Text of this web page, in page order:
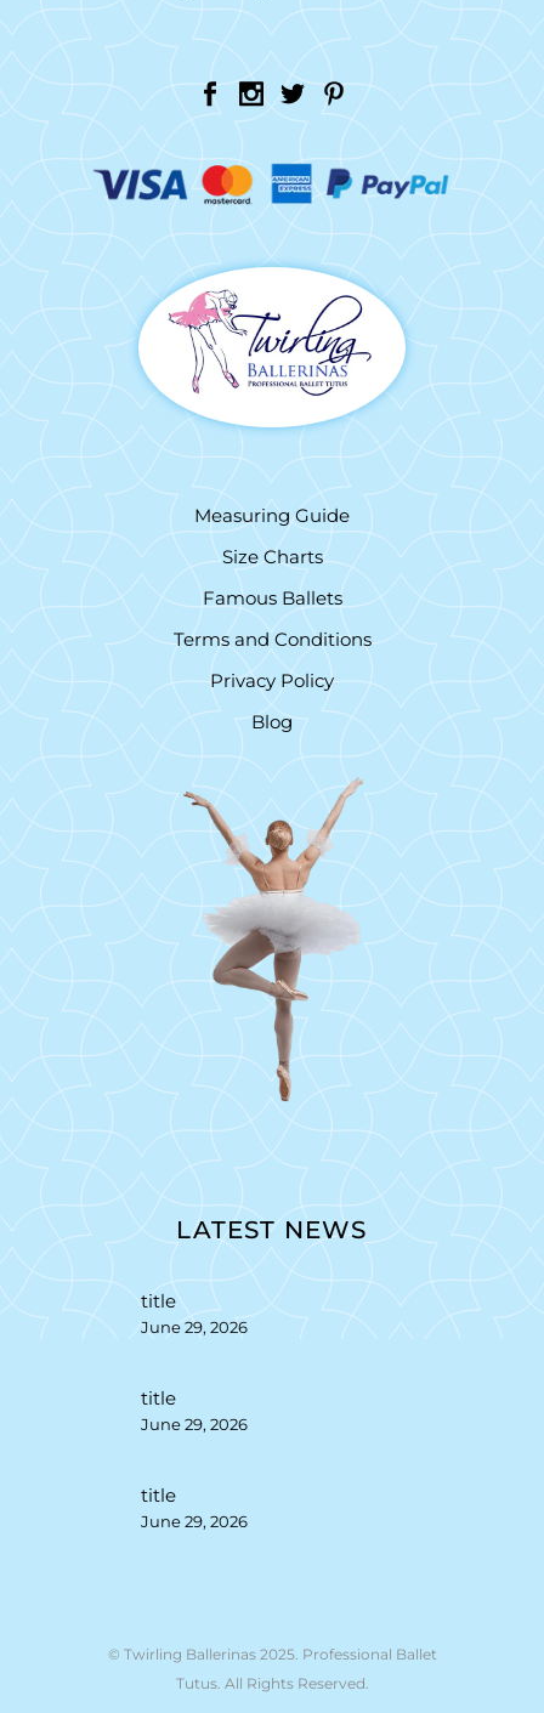
Measuring Guide
Size Charts
Famous Ballets
Terms and Conditions
Privacy Policy
Blog
LATEST NEWS
title
June 29, 2026
title
June 29, 2026
title
June 29, 2026
© Twirling Ballerinas 2025. Professional Ballet
Tutus. All Rights Reserved.